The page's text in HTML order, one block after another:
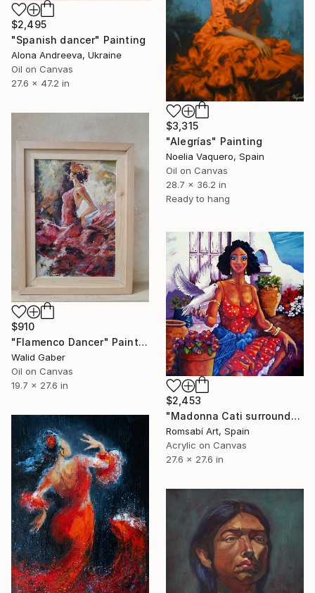
$2,495
"Spanish dancer" Painting
Alona Andreeva, Ukraine
Oil on Canvas
27.6 x 47.2 in
$3,315
"Alegrías" Painting
Noelia Vaquero, Spain
Oil on Canvas
28.7 x 36.2 in
Ready to hang
$910
"Flamenco Dancer" Painting
Walid Gaber
Oil on Canvas
19.7 x 27.6 in
$2,453
"Madonna Cati surrounded by flowers" Painting
Romsabí Art, Spain
Acrylic on Canvas
27.6 x 27.6 in